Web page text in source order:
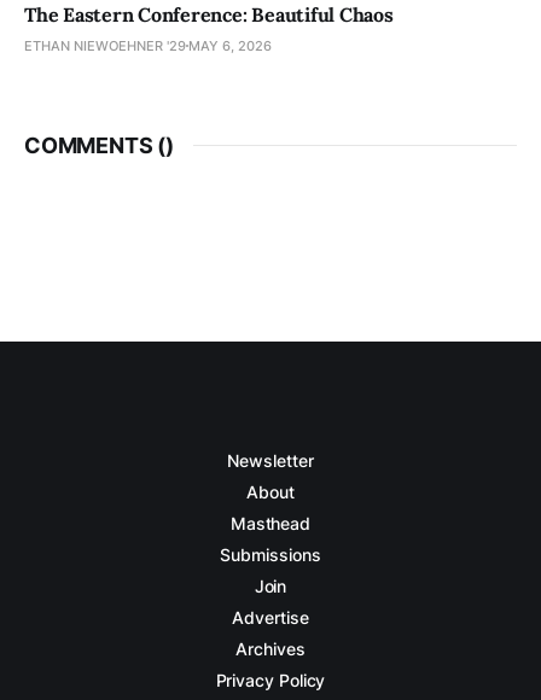
The Eastern Conference: Beautiful Chaos
ETHAN NIEWOEHNER '29 MAY 6, 2026
COMMENTS ()
Newsletter
About
Masthead
Submissions
Join
Advertise
Archives
Privacy Policy